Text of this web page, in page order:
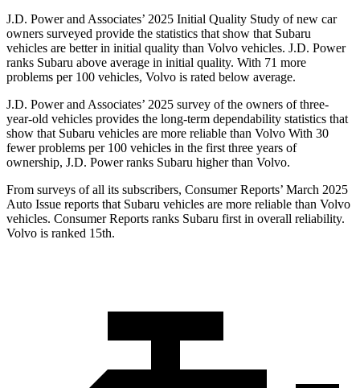
J.D. Power and Associates’ 2025 Initial Quality Study of new car
owners surveyed provide the statistics that show that Subaru
vehicles are better in initial quality than Volvo vehicles. J.D. Power
ranks Subaru above average in initial quality. With 71 more
problems per 100 vehicles, Volvo is rated below average.
J.D. Power and Associates’ 2025 survey of the owners of three-
year-old vehicles provides the long-term dependability statistics that
show that Subaru vehicles are more reliable than Volvo With 30
fewer problems per 100 vehicles in the first three years of
ownership, J.D. Power ranks Subaru higher than Volvo.
From surveys of all its subscribers, Consumer Reports’ March 2025
Auto Issue reports that Subaru vehicles are more reliable than Volvo
vehicles. Consumer Reports ranks Subaru first in overall reliability.
Volvo is ranked 15th.